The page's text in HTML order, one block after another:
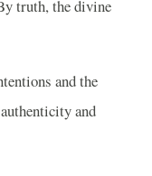
truth, the divine
and the
and